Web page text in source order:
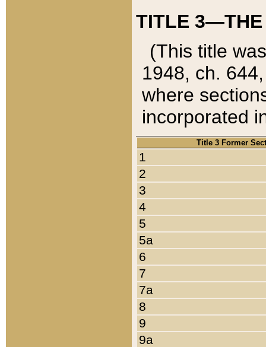
TITLE 3—THE
(This title
1948, ch.
where
incorporated
Title 3 Former
1
2
3
4
5
5a
6
7
7a
8
9
9a